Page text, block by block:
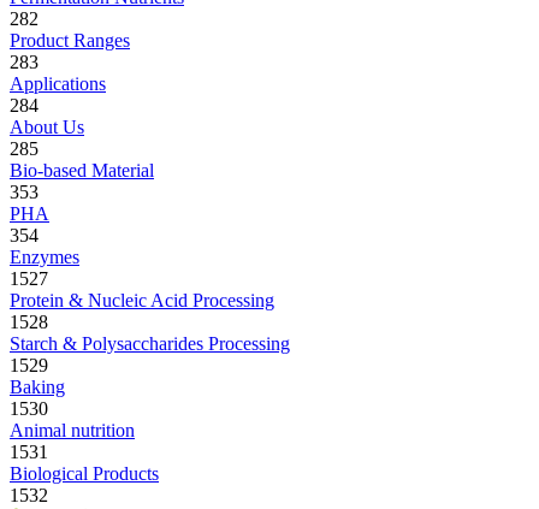
282
Product Ranges
283
Applications
284
About Us
285
Bio-based Material
353
PHA
354
Enzymes
1527
Protein & Nucleic Acid Processing
1528
Starch & Polysaccharides Processing
1529
Baking
1530
Animal nutrition
1531
Biological Products
1532